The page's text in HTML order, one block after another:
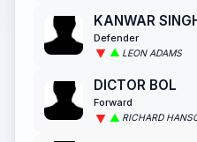
KANWAR
Defender
LEON ADAMS
DICTOR BOL
Forward
RICHARD